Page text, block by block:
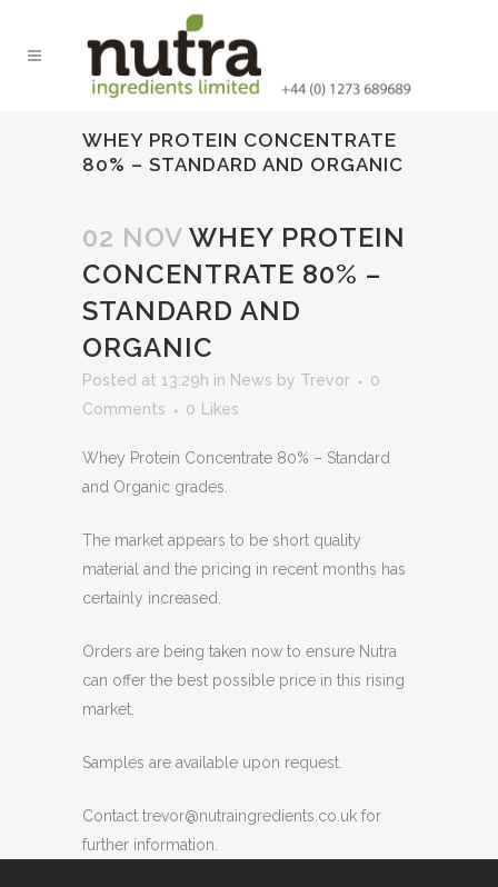
WHEY PROTEIN CONCENTRATE
80% – STANDARD AND ORGANIC
02 NOV WHEY PROTEIN
CONCENTRATE 80% –
STANDARD AND
ORGANIC
Posted at 13:29h in News by Trevor
0
Comments
0 Likes
Whey Protein Concentrate 80% – Standard
and Organic grades.
The market appears to be short quality
material and the pricing in recent months has
certainly increased.
Orders are being taken now to ensure Nutra
can offer the best possible price in this rising
market.
Samples are available upon request.
Contact trevor@nutraingredients.co.uk for
further information.